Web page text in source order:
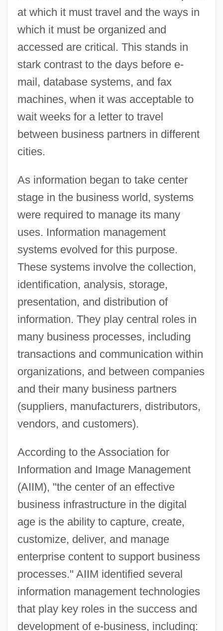
at which it must travel and the ways in
which it must be organized and
accessed are critical. This stands in
stark contrast to the days before e-
mail, database systems, and fax
machines, when it was acceptable to
wait weeks for a letter to travel
between business partners in different
cities.
As information began to take center
stage in the business world, systems
were required to manage its many
uses. Information management
systems evolved for this purpose.
These systems involve the collection,
identification, analysis, storage,
presentation, and distribution of
information. They play central roles in
many business processes, including
transactions and communication within
organizations, and between companies
and their many business partners
(suppliers, manufacturers, distributors,
vendors, and customers).
According to the Association for
Information and Image Management
(AIIM), "the center of an effective
business infrastructure in the digital
age is the ability to capture, create,
customize, deliver, and manage
enterprise content to support business
processes." AIIM identified several
information management technologies
that play key roles in the success and
development of e-business, including: